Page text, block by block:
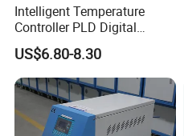
Intelligent Temperature
Controller PLD Digital
Display Fully Automatic
with RS485
Communication4-20mA
48*48
US$6.80-8.30